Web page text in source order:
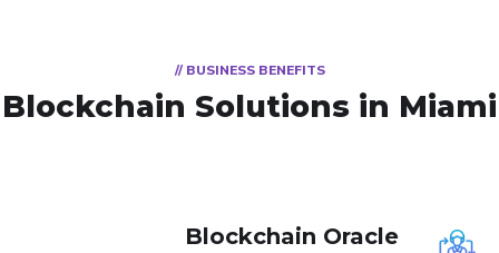
// BUSINESS BENEFITS
Blockchain Solutions in Miami
Blockchain Oracle